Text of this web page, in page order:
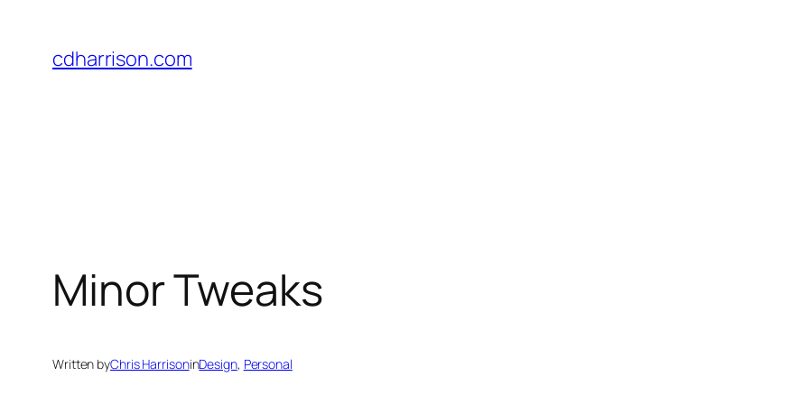
content
cdharrison.com
Minor Tweaks
Written byChris HarrisoninDesign, Personal